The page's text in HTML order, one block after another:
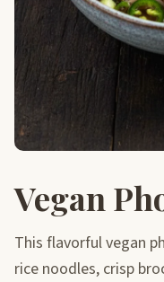
Vegan
This flavorful vegan
rice noodles, crisp